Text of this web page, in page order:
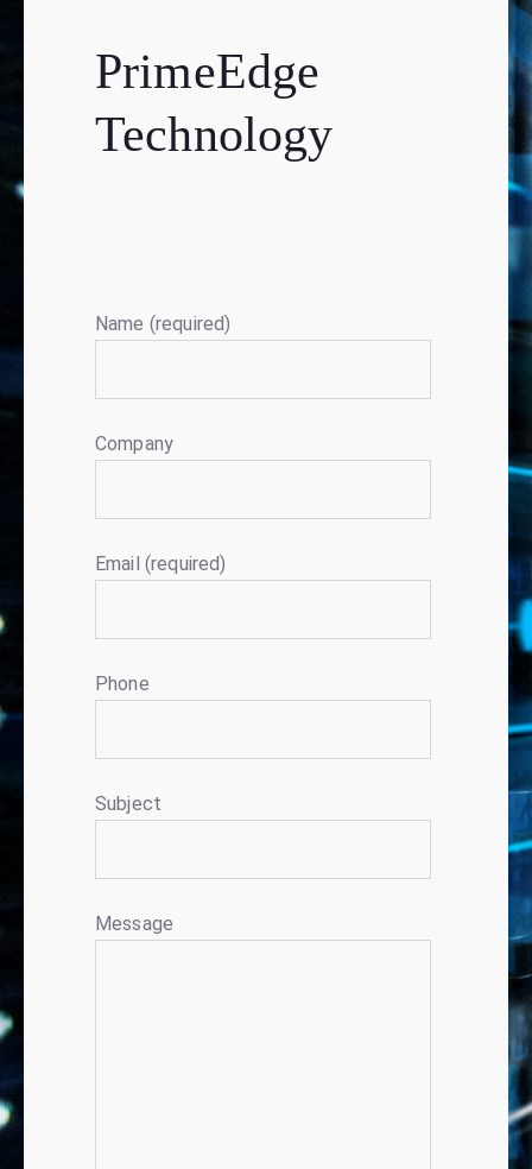
PrimeEdge
Technology
Name (required)
Company
Email (required)
Phone
Subject
Message